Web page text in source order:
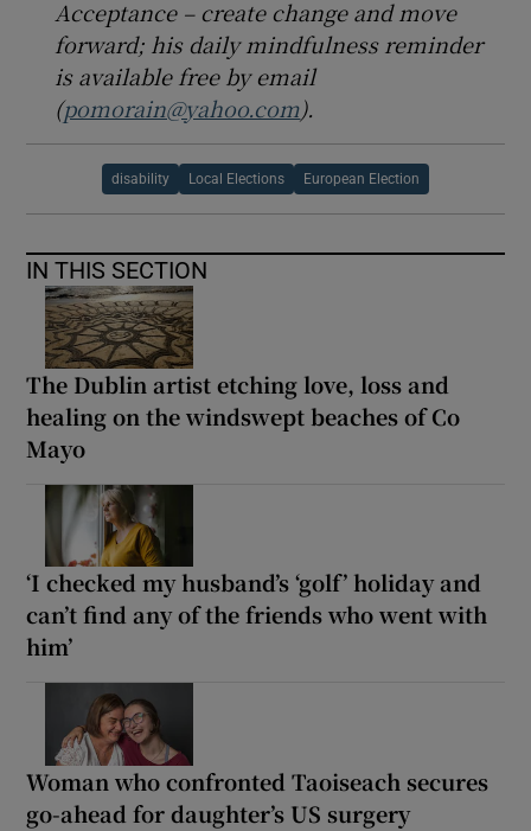
Acceptance – create change and move
forward; his daily mindfulness reminder
is available free by email
(pomorain@yahoo.com).
disability Local Elections European Election
IN THIS SECTION
The Dublin artist etching love, loss and
healing on the windswept beaches of Co
Mayo
‘I checked my husband’s ‘golf’ holiday and
can’t find any of the friends who went with
him’
Woman who confronted Taoiseach secures
go-ahead for daughter’s US surgery